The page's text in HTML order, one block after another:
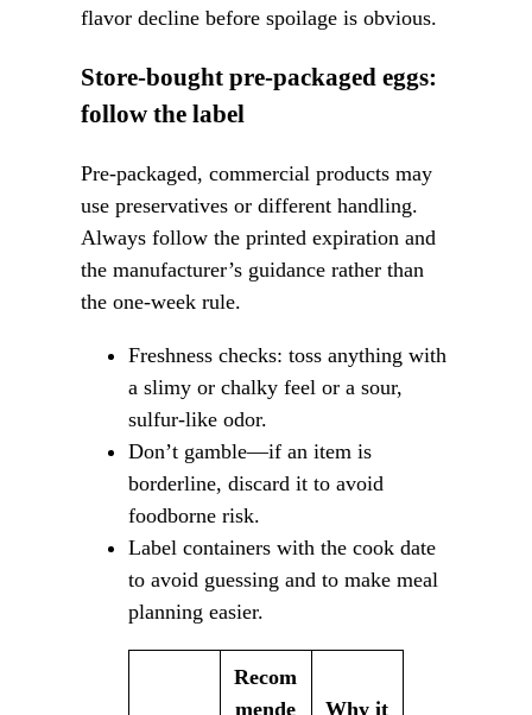
flavor decline before spoilage is obvious.
Store-bought pre-packaged eggs:
follow the label
Pre-packaged, commercial products may
use preservatives or different handling.
Always follow the printed expiration and
the manufacturer’s guidance rather than
the one-week rule.
Freshness checks: toss anything with
a slimy or chalky feel or a sour,
sulfur-like odor.
Don’t gamble—if an item is
borderline, discard it to avoid
foodborne risk.
Label containers with the cook date
to avoid guessing and to make meal
planning easier.
Recom
mende
Why it